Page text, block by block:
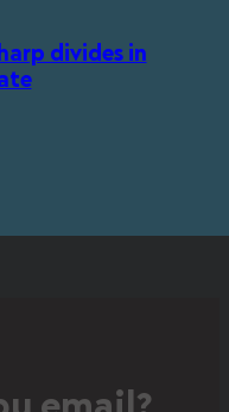
divides in